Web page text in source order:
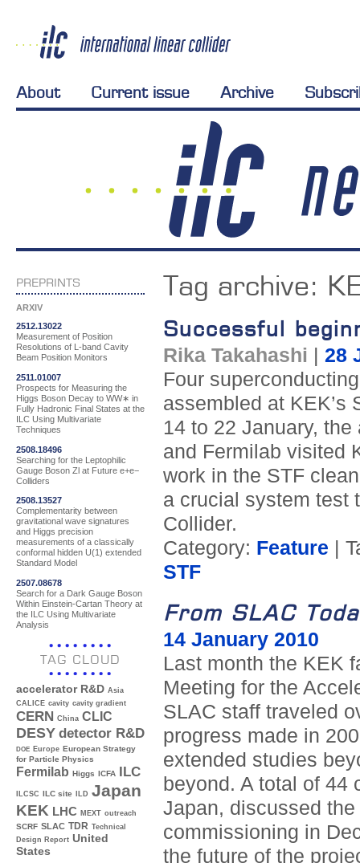
About Current issue Archive
PREPRINTS
ARXIV
2512.13022
Measurement of Position
Resolutions of L-band Cavity
Beam Position Monitors
2511.01007
Prospects for Measuring the
Higgs Boson Decay to WW∗ in
Fully Hadronic Final States at the
ILC Using Multivariate
Techniques
2508.18496
Searching for the Leptophilic
Gauge Boson Zl at Future e+e−
Colliders
2508.13527
Complementarity between
gravitational wave signatures
and Higgs precision
measurements of a classically
conformal hidden U(1) extended
Standard Model
2507.08678
Search for a Dark Gauge Boson
Within Einstein-Cartan Theory at
the ILC Using Multivariate
Analysis
TAG CLOUD
accelerator R&D Asia
CALICE cavity cavity gradient
CERN China CLIC
DESY detector R&D
DOE Europe European Strategy
for Particle Physics
Fermilab Higgs ICFA ILC
ILCSC ILC site ILD Japan
KEK LHC MEXT outreach
SCRF SLAC TDR Technical
Design Report United
States
Tag archive:
Successful
Rika Takahashi
28
Four
assembled at KEK’s
14 to 22 January,
and Fermilab visited
work in the STF
a crucial system test
Collider.
Category: Feature |
STF
From SLAC
14 January 2010
Last month the KEK
Meeting for the
SLAC staff traveled
progress made in
extended studies
beyond. A total of 44
Japan, discussed
commissioning in
the future of the